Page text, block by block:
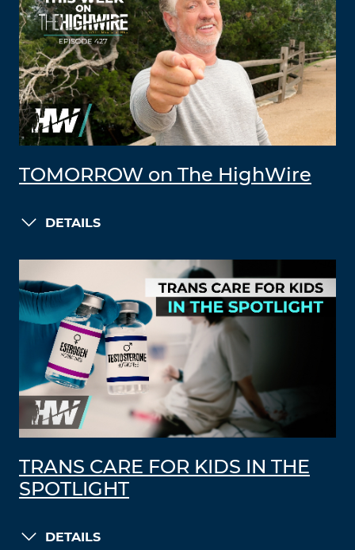
TOMORROW on The HighWire
DETAILS
TRANS CARE FOR KIDS IN THE
SPOTLIGHT
DETAILS